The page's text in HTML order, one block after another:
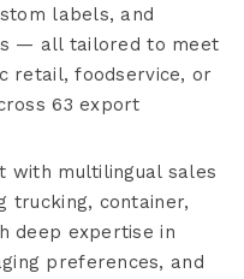
labels, and
— all tailored to meet
retail, foodservice, or
63 export
with multilingual sales
trucking, container,
deep expertise in
preferences, and